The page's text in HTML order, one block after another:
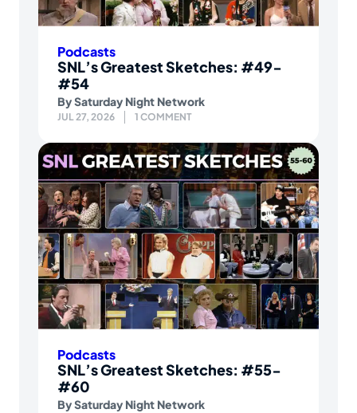
Podcasts
SNL’s Greatest Sketches: #49-
#54
BySaturday Night Network
JUL 27, 2026 1 COMMENT
Podcasts
SNL’s Greatest Sketches: #55-
#60
BySaturday Night Network